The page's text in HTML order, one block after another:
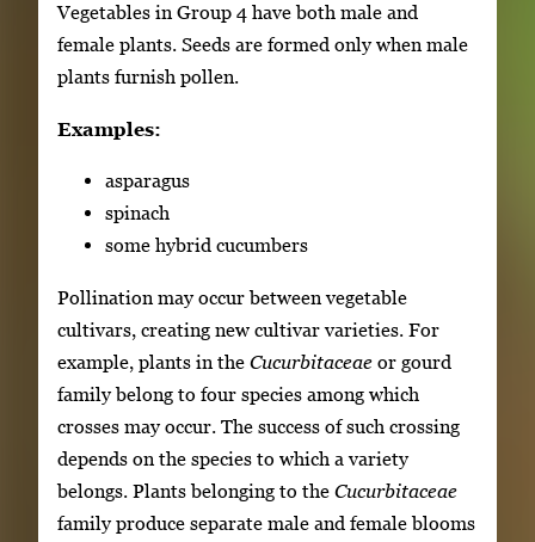
Vegetables in Group 4 have both male and
female plants. Seeds are formed only when male
plants furnish pollen.
Examples:
asparagus
spinach
some hybrid cucumbers
Pollination may occur between vegetable
cultivars, creating new cultivar varieties. For
example, plants in the Cucurbitaceae or gourd
family belong to four species among which
crosses may occur. The success of such crossing
depends on the species to which a variety
belongs. Plants belonging to the Cucurbitaceae
family produce separate male and female blooms